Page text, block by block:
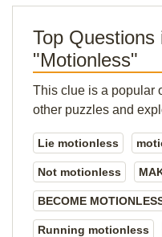
Top Questions
"Motionless"
This clue is a popular
other puzzles and
Lie motionless
Not motionless
BECOME
Running motionless